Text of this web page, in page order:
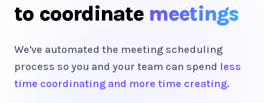
to coordinate meetings
We've automated the meeting scheduling
process so you and your team can spend less
time coordinating and more time creating.